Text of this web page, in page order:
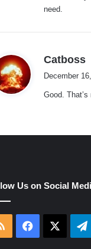
need.
Catboss
s
December
Good. That’s
Us on Social
RSS Facebook